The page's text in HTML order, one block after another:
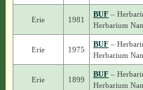
Erie 1981
BUF–
Herbarium
Erie 1975
BUF–
Herbarium
Erie 1899
BUF–
Herbarium